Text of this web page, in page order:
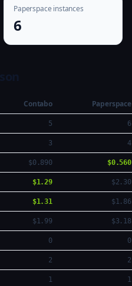
Paperspace instances
6
Contabo
Paperspace
5 6
3 4
$0.890 $0.560
$1.29 $2.30
$1.31 $1.86
$1.99 $3.18
0 0
2 2
1 1